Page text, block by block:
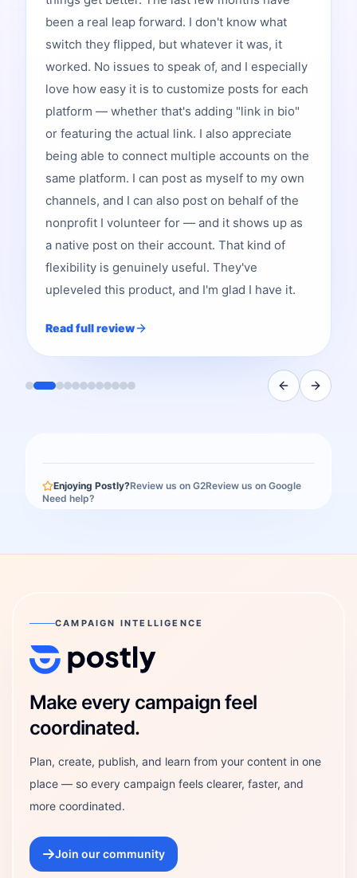
been a real leap forward. I don't know what
switch they flipped, but whatever it was, it
worked. No issues to speak of, and I especially
love how easy it is to customize posts for each
platform — whether that's adding "link in bio"
or featuring the actual link. I also appreciate
being able to connect multiple accounts on the
same platform. I can post as myself to my own
channels, and I can also post on behalf of the
nonprofit I volunteer for — and it shows up as
a native post on their account. That kind of
flexibility is genuinely useful. They've
upleveled this product, and I'm glad I have it.
Read full review
Enjoying Postly?Review us on G2Review us on Google
Need help?
CAMPAIGN INTELLIGENCE
Postly Technologies, Inc.
Make every campaign feel
coordinated.
Plan, create, publish, and learn from your content in one
place — so every campaign feels clearer, faster, and
more coordinated.
Join our community